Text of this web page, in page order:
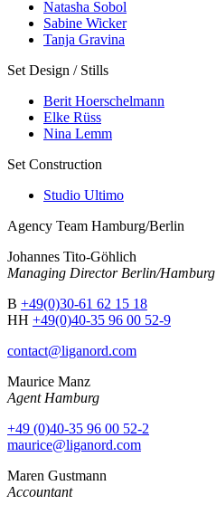
Natasha Sobol
Sabine Wicker
Tanja Gravina
Set Design / Stills
Berit Hoerschelmann
Elke Rüss
Nina Lemm
Set Construction
Studio Ultimo
Agency Team Hamburg/Berlin
Johannes Tito-Göhlich
Managing Director Berlin/Hamburg
B +49(0)30-61 62 15 18
HH +49(0)40-35 96 00 52-9
contact@liganord.com
Maurice Manz
Agent Hamburg
+49 (0)40-35 96 00 52-2
maurice@liganord.com
Maren Gustmann
Accountant